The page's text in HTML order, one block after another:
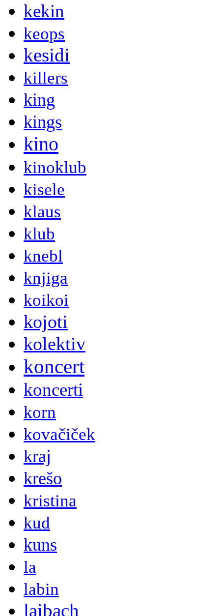
kekin
keops
kesidi
killers
king
kings
kino
kinoklub
kisele
klaus
klub
knebl
knjiga
koikoi
kojoti
kolektiv
koncert
koncerti
korn
kovačiček
kraj
krešo
kristina
kud
kuns
la
labin
laibach